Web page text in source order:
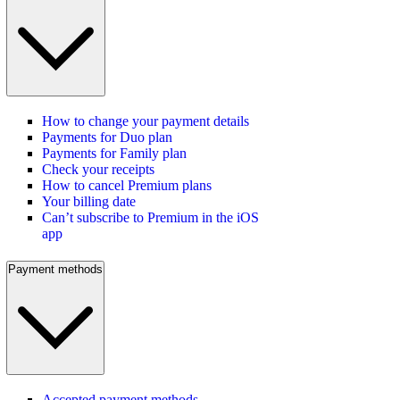
How to change your payment details
Payments for Duo plan
Payments for Family plan
Check your receipts
How to cancel Premium plans
Your billing date
Can’t subscribe to Premium in the iOS
app
Payment methods